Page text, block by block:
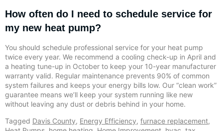
How often do I need to schedule service for
my new heat pump?
You should schedule professional service for your heat pump
twice every year. We recommend a cooling check-up in April and
a heating tune-up in October to keep your 10-year manufacturer
warranty valid. Regular maintenance prevents 90% of common
system failures and keeps your energy bills low. Our “clean work”
guarantee means we’ll keep your system running like new
without leaving any dust or debris behind in your home.
Tagged Davis County, Energy Efficiency, furnace replacement,